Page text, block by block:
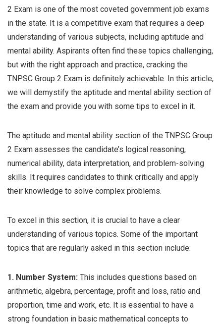
2 Exam is one of the most coveted government job exams
in the state. It is a competitive exam that requires a deep
understanding of various subjects, including aptitude and
mental ability. Aspirants often find these topics challenging,
but with the right approach and practice, cracking the
TNPSC Group 2 Exam is definitely achievable. In this article,
we will demystify the aptitude and mental ability section of
the exam and provide you with some tips to excel in it.
The aptitude and mental ability section of the TNPSC Group
2 Exam assesses the candidate’s logical reasoning,
numerical ability, data interpretation, and problem-solving
skills. It requires candidates to think critically and apply
their knowledge to solve complex problems.
To excel in this section, it is crucial to have a clear
understanding of various topics. Some of the important
topics that are regularly asked in this section include:
1. Number System: This includes questions based on
arithmetic, algebra, percentage, profit and loss, ratio and
proportion, time and work, etc. It is essential to have a
strong foundation in basic mathematical concepts to